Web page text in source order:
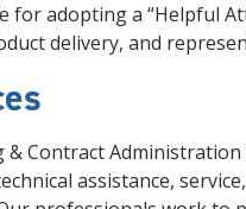
for adopting a “Helpful
delivery, and
& Contract
assistance,